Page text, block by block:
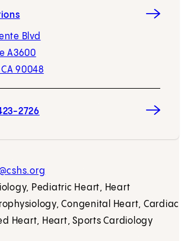
Blvd
A3600
90048
2726
Pediatric Heart, Heart
Congenital Heart, Cardiac
Heart, Heart, Sports Cardiology